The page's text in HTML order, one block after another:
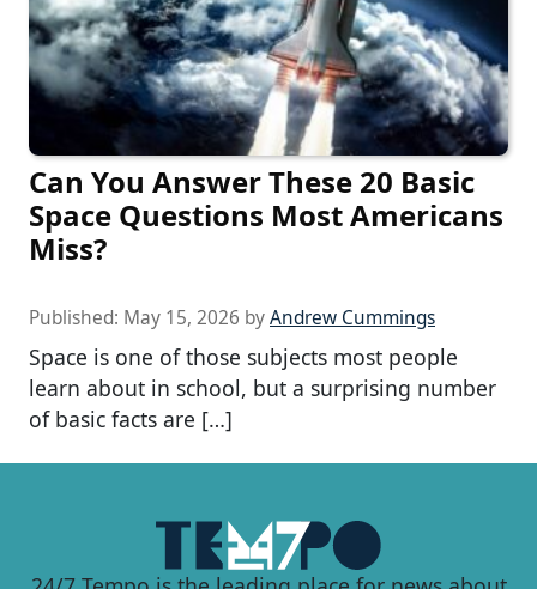
Can You Answer These 20 Basic
Space Questions Most Americans
Miss?
Published: May 15, 2026 byAndrew Cummings
Space is one of those subjects most people
learn about in school, but a surprising number
of basic facts are […]